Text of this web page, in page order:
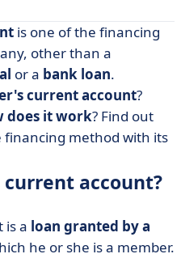
account work?
rate for
undeniable advantages
is one of the financing
other than a
or a bank loan.
current account?
does it work? Find out
method with its
account?
is a loan granted by a
he or she is a member.